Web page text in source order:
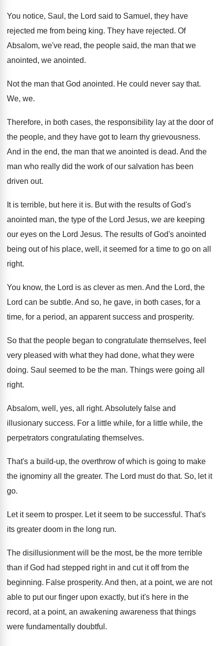
You notice, Saul, the Lord said to Samuel , they have
rejected me from being king. They have rejected. Of
Absalom, we've read, the people said, the man that we
anointed, we anointed.
Not the man that God anointed. He could never say that.
We, we.
Therefore, in both cases, the responsibility lay at the door of
the people, and they have got to learn thy grievousness.
And in the end, the man that we anointed is dead. And the
man who really did the work of our salvation has been
driven out.
It is terrible, but here it is. But with the results of God's
anointed man, the type of the Lord Jesus, we are keeping
our eyes on the Lord Jesus. The results of God's anointed
being out of his place, well, it seemed for a time to go on all
right.
You know, the Lord is as clever as men. And the Lord, the
Lord can be subtle. And so, he gave, in both cases, for a
time, for a period, an apparent success and prosperity.
So that the people began to congratulate themselves, feel
very pleased with what they had done, what they were
doing. Saul seemed to be the man. Things were going all
right.
Absalom, well, yes, all right. Absolutely false and
illusionary success. For a little while, for a little while, the
perpetrators congratulating themselves.
That's a build-up, the overthrow of which is going to make
the ignominy all the greater. The Lord must do that. So, let it
go.
Let it seem to prosper. Let it seem to be successful . That's
its greater doom in the long run.
The disillusionment will be the most, be the more terrible
than if God had stepped right in and cut it off from the
beginning. False prosperity. And then, at a point, we are not
able to put our finger upon exactly, but it's here in the
record, at a point, an awakening awareness that things
were fundamentally doubtful .